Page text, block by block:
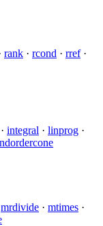
rank · rcond · rref·
· integral · linprog ·
mrdivide · mtimes ·